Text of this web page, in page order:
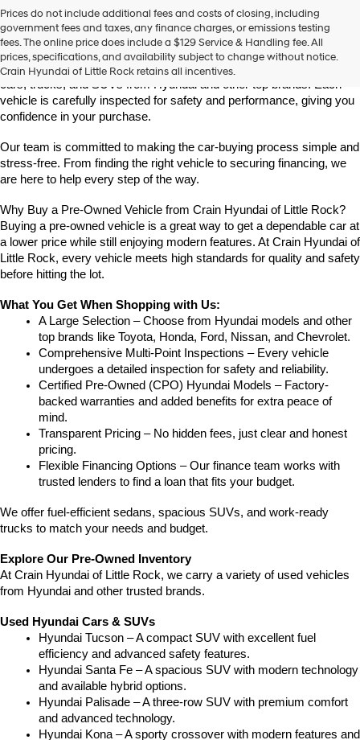
use
the
number
provided
to
make
telemarketing
calls
texts
via
automated
Carrier
may
apply.
Prices do not include additional fees and costs of closing, including
government fees and taxes, any finance charges, or emissions testing
fees. The online price does include a $129 Service & Handling fee. All
prices, specifications, and availability subject to change without notice.
Crain Hyundai of Little Rock retains all incentives.
Find High-Quality Pre-Owned Vehicles at Crain Hyundai of Little
Rock
Looking for a reliable pre-owned vehicle in Little Rock, Arkansas?
Crain Hyundai of Little Rock offers a great selection of quality used
cars, trucks, and SUVs from Hyundai and other top brands. Each
vehicle is carefully inspected for safety and performance, giving you
confidence in your purchase.
Our team is committed to making the car-buying process simple and
stress-free. From finding the right vehicle to securing financing, we
are here to help every step of the way.
Why Buy a Pre-Owned Vehicle from Crain Hyundai of Little Rock?
Buying a pre-owned vehicle is a great way to get a dependable car at
a lower price while still enjoying modern features. At Crain Hyundai of
Little Rock, every vehicle meets high standards for quality and safety
before hitting the lot.
What You Get When Shopping with Us:
A Large Selection – Choose from Hyundai models and other
top brands like Toyota, Honda, Ford, Nissan, and Chevrolet.
Comprehensive Multi-Point Inspections – Every vehicle
undergoes a detailed inspection for safety and reliability.
Certified Pre-Owned (CPO) Hyundai Models – Factory-
backed warranties and added benefits for extra peace of
mind.
Transparent Pricing – No hidden fees, just clear and honest
pricing.
Flexible Financing Options – Our finance team works with
trusted lenders to find a loan that fits your budget.
We offer fuel-efficient sedans, spacious SUVs, and work-ready
trucks to match your needs and budget.
Explore Our Pre-Owned Inventory
At Crain Hyundai of Little Rock, we carry a variety of used vehicles
from Hyundai and other trusted brands.
Used Hyundai Cars & SUVs
Hyundai Tucson – A compact SUV with excellent fuel
efficiency and advanced safety features.
Hyundai Santa Fe – A spacious SUV with modern technology
and available hybrid options.
Hyundai Palisade – A three-row SUV with premium comfort
and advanced technology.
Hyundai Kona – A sporty crossover with modern features and